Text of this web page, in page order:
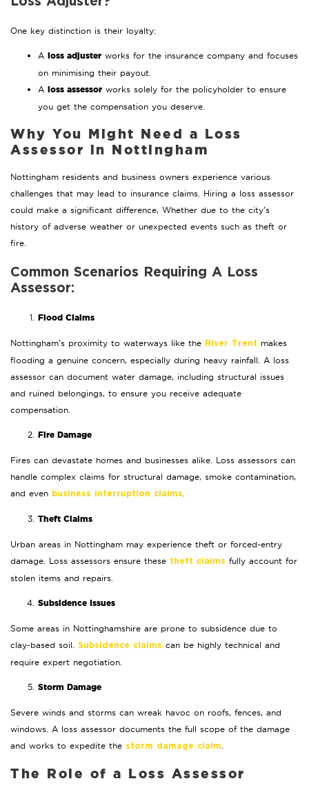
One key distinction is their loyalty:
A loss adjuster works for the insurance company and focuses
on minimising their payout.
A loss assessor works solely for the policyholder to ensure
you get the compensation you deserve.
Why You Might Need a Loss
Assessor in Nottingham
Nottingham residents and business owners experience various
challenges that may lead to insurance claims. Hiring a loss assessor
could make a significant difference, Whether due to the city’s
history of adverse weather or unexpected events such as theft or
fire.
Common Scenarios Requiring A Loss
Assessor:
Flood Claims
Nottingham’s proximity to waterways like the River Trent
makes
flooding a genuine concern, especially during heavy rainfall. A loss
assessor can document water damage, including structural issues
and ruined belongings, to ensure you receive adequate
compensation.
Fire Damage
Fires can devastate homes and businesses alike. Loss assessors can
handle complex claims for structural damage, smoke contamination,
and even
business interruption claims.
Theft Claims
Urban areas in Nottingham may experience theft or forced-entry
damage. Loss assessors ensure these theft claims fully account for
stolen items and repairs.
Subsidence Issues
Some areas in Nottinghamshire are prone to subsidence due to
clay-based soil. Subsidence claims can be highly technical and
require expert negotiation.
Storm Damage
Severe winds and storms can wreak havoc on roofs, fences, and
windows. A loss assessor documents the full scope of the damage
and works to expedite the storm damage claim.
The Role of a Loss Assessor